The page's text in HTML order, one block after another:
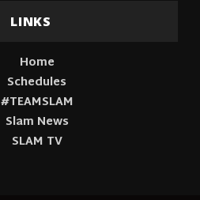
LINKS
Home
Schedules
#TEAMSLAM
Slam News
SLAM TV